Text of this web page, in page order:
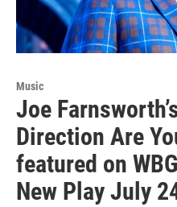
Music
Joe
Direction Are
featured on
New Play July